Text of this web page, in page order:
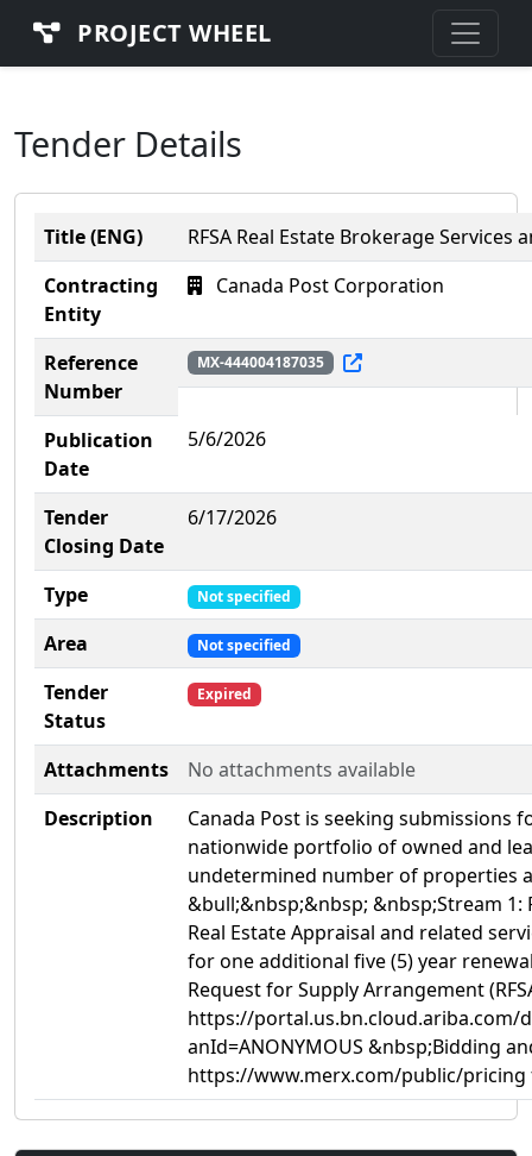
PROJECT WHEEL
Tender Details
Title (ENG)
RFSA Real Estate Brokerage Services
Contracting
Entity
Canada Post Corporation
Reference
Number
MX-444004187035
Publication
Date
5/6/2026
Tender
Closing Date
6/17/2026
Type Not specified
Area Not specified
Tender
Status
Expired
Attachments
No attachments available
Description
Canada Post is seeking submissions
nationwide portfolio of owned and
undetermined number of properties
&bull;&nbsp;&nbsp; &nbsp;Stream 1:
Real Estate Appraisal and related
for one additional five (5) year
Request for Supply Arrangement
https://portal.us.bn.cloud.ariba.com/
anId=ANONYMOUS &nbsp;Bidding
https://www.merx.com/public/